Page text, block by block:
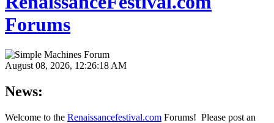
Forums
August 08, 2026, 12:26:18 AM
News:
Welcome to the Renaissancefestival.com Forums! Please post an